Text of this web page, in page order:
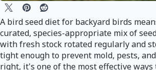
A bird seed diet for backyard birds
curated, species-appropriate mix of
with fresh stock rotated regularly and
tight enough to prevent mold, pests,
right, it's one of the most effective